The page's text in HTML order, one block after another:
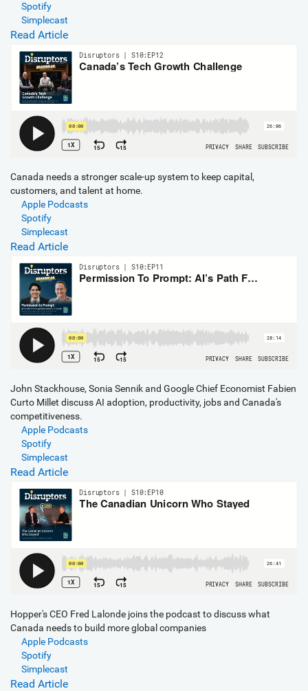
Spotify
Simplecast
Read Article
Canada needs a stronger scale-up system to keep capital,
customers, and talent at home.
Apple Podcasts
Spotify
Simplecast
Read Article
John Stackhouse, Sonia Sennik and Google Chief Economist Fabien
Curto Millet discuss AI adoption, productivity, jobs and Canada's
competitiveness.
Apple Podcasts
Spotify
Simplecast
Read Article
Hopper's CEO Fred Lalonde joins the podcast to discuss what
Canada needs to build more global companies
Apple Podcasts
Spotify
Simplecast
Read Article